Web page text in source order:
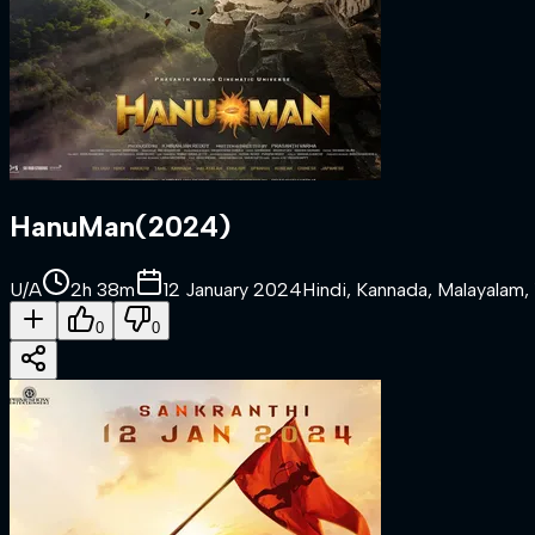
HanuMan(2024)
U/A 2h 38m 12 January 2024Hindi, Kannada, Malayalam,
0 0